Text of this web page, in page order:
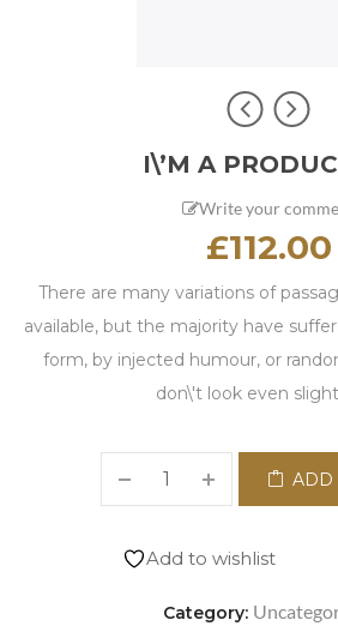
I\’M A
Write your
£112.00
There are many variations of
available, but the majority have
form, by injected humour, or
don\'t look even
ADD
Add to wishlist
Category: